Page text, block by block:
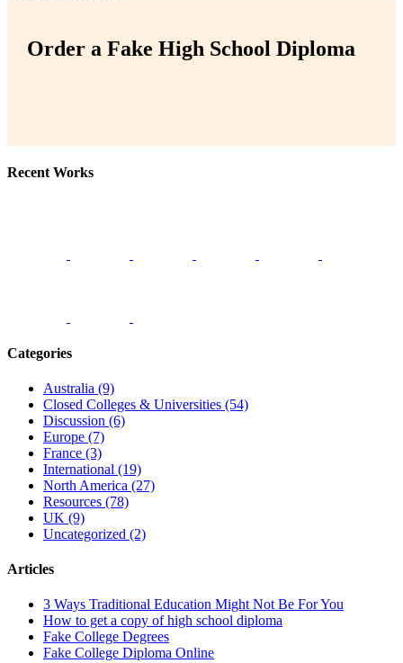
Order a Fake High School Diploma
Recent Works
Categories
Australia (9)
Closed Colleges & Universities (54)
Discussion (6)
Europe (7)
France (3)
International (19)
North America (27)
Resources (78)
UK (9)
Uncategorized (2)
Articles
3 Ways Traditional Education Might Not Be For You
How to get a copy of high school diploma
Fake College Degrees
Fake College Diploma Online